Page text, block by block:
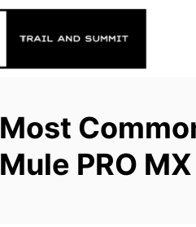
Most
Mule PRO MX